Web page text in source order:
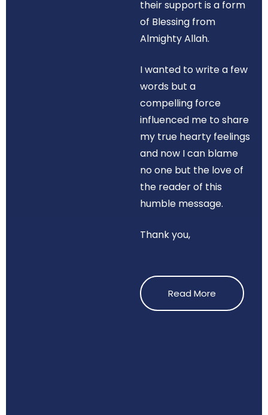
their support is a form
of Blessing from
Almighty Allah.
I wanted to write a few
words but a
compelling force
influenced me to share
my true hearty feelings
and now I can blame
no one but the love of
the reader of this
humble message.
Thank you,
Read More